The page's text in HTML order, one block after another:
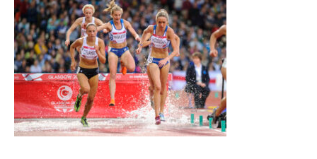
Events
Athletes
Clubs
Welfare